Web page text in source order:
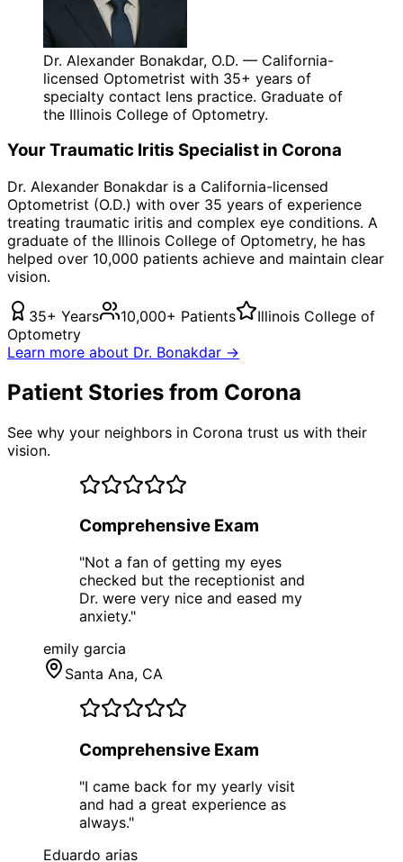
Dr. Alexander Bonakdar, O.D. — California-
licensed Optometrist with 35+ years of
specialty contact lens practice. Graduate of
the Illinois College of Optometry.
YourTraumatic Iritis Specialist in Corona
Dr. Alexander Bonakdar is a California-licensed
Optometrist (O.D.) with over 35 years of experience
treating traumatic iritis and complex eye conditions. A
graduate of the Illinois College of Optometry, he has
helped over 10,000 patients achieve and maintain clear
vision.
35+ Years 10,000+ Patients
Illinois College of
Optometry
Learn more about Dr. Bonakdar →
Patient Stories from Corona
See why your neighbors in Corona trust us with their
vision.
Comprehensive Exam
"Not a fan of getting my eyes
checked but the receptionist and
Dr. were very nice and eased my
anxiety."
emily garcia
Santa Ana, CA
Comprehensive Exam
"I came back for my yearly visit
and had a great experience as
always."
Eduardo arias